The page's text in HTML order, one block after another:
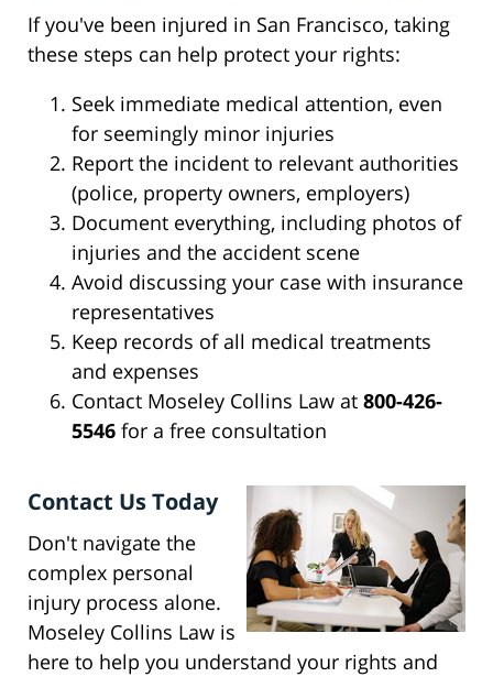
If you've been injured in San Francisco, taking
these steps can help protect your rights:
Seek immediate medical attention, even
for seemingly minor injuries
Report the incident to relevant authorities
(police, property owners, employers)
Document everything, including photos of
injuries and the accident scene
Avoid discussing your case with insurance
representatives
Keep records of all medical treatments
and expenses
Contact Moseley Collins Law at 800-426-
5546 for a free consultation
Contact Us Today
Don't navigate the
complex personal
injury process alone.
Moseley Collins Law is
here to help you understand your rights and